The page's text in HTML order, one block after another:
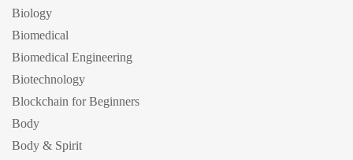
Biology
Biomedical
Biomedical Engineering
Biotechnology
Blockchain for Beginners
Body
Body & Spirit